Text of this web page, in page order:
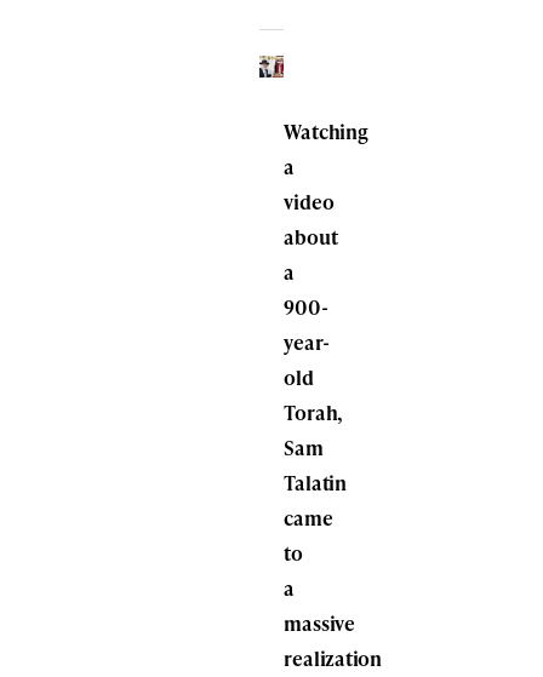
Watching
a
video
about
a
900-
year-
old
Torah,
Sam
Talatin
came
to
a
massive
realization